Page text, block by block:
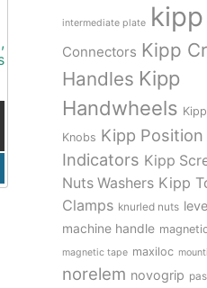
intermediate plate kipp
Connectors Kipp
Handles Kipp
Handwheels
Knobs Kipp Position
Indicators Kipp
Nuts Washers Kipp
Clamps knurled nuts
machine handle
magnetic tape maxiloc
norelem novogrip